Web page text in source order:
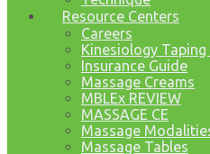
Resource Centers
Careers
Kinesiology
Insurance Guide
Massage Creams
MBLEx REVIEW
MASSAGE CE
Massage
Massage Tables